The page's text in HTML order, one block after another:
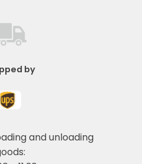
by
and unloading